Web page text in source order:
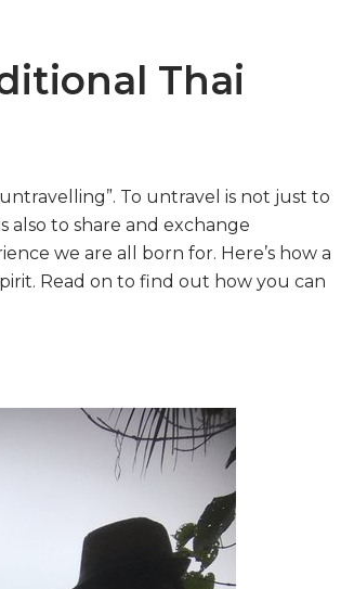
Thai
To untravel is not just to
also to share and exchange
we are all born for. Here’s how a
Read on to find out how you can